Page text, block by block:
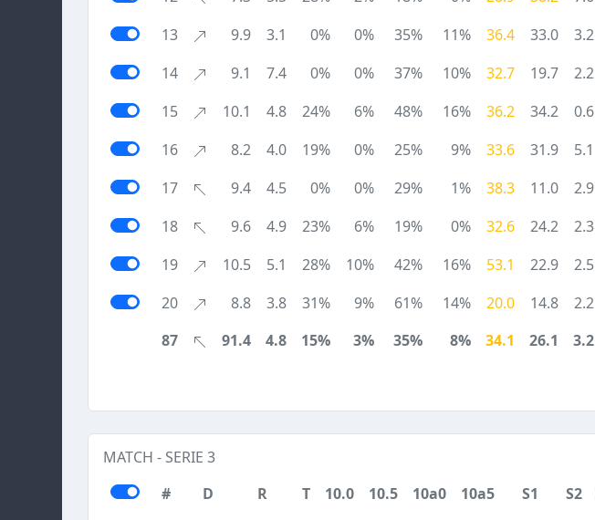
13
9.9 3.1 0% 0% 35% 11% 36.4 33.0
3.2
14
9.1 7.4 0% 0% 37% 10% 32.7 19.7
2.2
15
10.1 4.8 24% 6% 48% 16% 36.2 34.2
0.6
16
8.2 4.0 19% 0% 25% 9% 33.6 31.9
5.1
17
9.4 4.5 0% 0% 29% 1% 38.3 11.0
2.9
18
9.6 4.9 23% 6% 19% 0% 32.6 24.2
2.3
19
10.5 5.1 28% 10% 42% 16% 53.1 22.9
2.5
20
8.8 3.8 31% 9% 61% 14% 20.0 14.8
2.2
87
91.4 4.8 15% 3% 35% 8% 34.1 26.1 3.2
MATCH - SERIE 3
#
D R T 10.0 10.5 10a0 10a5 S1 S2